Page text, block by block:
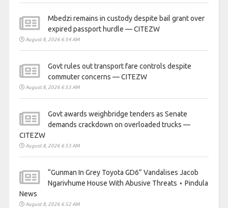
Mbedzi remains in custody despite bail grant over
expired passport hurdle — CITEZW
August 8, 2026 6:54 AM
Govt rules out transport fare controls despite
commuter concerns — CITEZW
August 8, 2026 6:53 AM
Govt awards weighbridge tenders as Senate
demands crackdown on overloaded trucks —
CITEZW
August 8, 2026 6:53 AM
“Gunman In Grey Toyota GD6” Vandalises Jacob
Ngarivhume House With Abusive Threats ⋆ Pindula
News
August 8, 2026 6:52 AM